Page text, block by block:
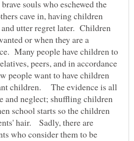
souls who eschewed the
cave in, having children
utter regret later. Children
or when they are a
Many people have children to
peers, and in accordance
people want to have children
children. The evidence is all
and neglect; shuffling children
school starts so the children
hair. Sadly, there are
who consider them to be